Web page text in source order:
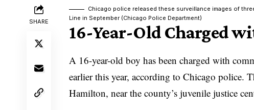
SHARE
Chicago police released these surveillance images of
Line in September (Chicago Police Department)
16-Year-Old Charged
A 16-year-old boy has been charged with
earlier this year, according to Chicago police.
Hamilton, near the county’s juvenile justice